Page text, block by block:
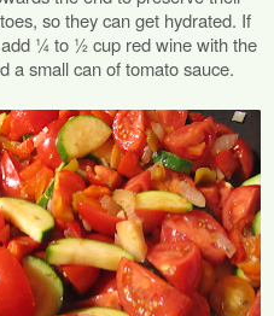
so they can get hydrated. If
¼ to ½ cup red wine with the
a small can of tomato sauce.